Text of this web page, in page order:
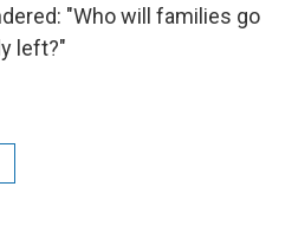
"Who will families go
left?"